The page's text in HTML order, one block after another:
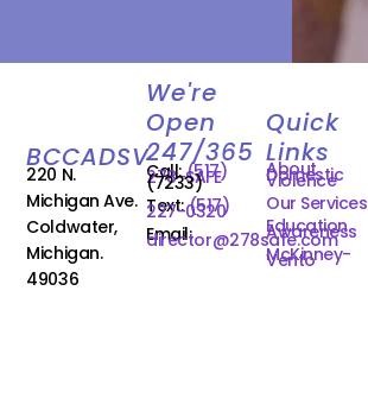
BCCADSV
220 N.
Michigan Ave.
Coldwater,
Michigan.
49036
We're
Open
247/365
Call:(517)
278-SAFE
(7233)
Text:(517)
227-0320
Email:
director@278safe.com
Quick
Links
About
Domestic
Violence
Our Services
Education
Awareness
McKinney-
Vento